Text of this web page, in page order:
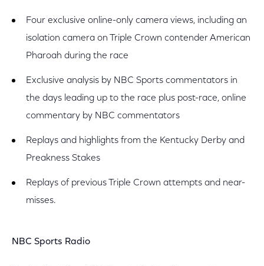
Four exclusive online-only camera views, including an
isolation camera on Triple Crown contender American
Pharoah during the race
Exclusive analysis by NBC Sports commentators in
the days leading up to the race plus post-race, online
commentary by NBC commentators
Replays and highlights from the Kentucky Derby and
Preakness Stakes
Replays of previous Triple Crown attempts and near-
misses.
NBC Sports Radio